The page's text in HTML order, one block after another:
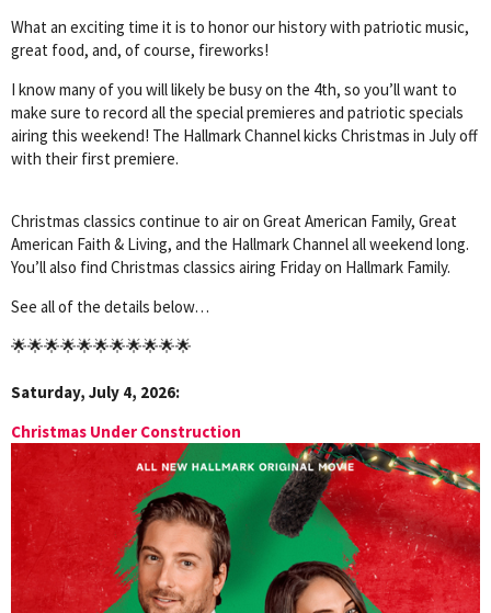
What an exciting time it is to honor our history with patriotic music,
great food, and, of course, fireworks!
I know many of you will likely be busy on the 4th, so you’ll want to
make sure to record all the special premieres and patriotic specials
airing this weekend! The Hallmark Channel kicks Christmas in July off
with their first premiere.
Christmas classics continue to air on Great American Family, Great
American Faith & Living, and the Hallmark Channel all weekend long.
You’ll also find Christmas classics airing Friday on Hallmark Family.
See all of the details below…
🌟🌟🌟🌟🌟🌟🌟🌟🌟🌟🌟
Saturday, July 4, 2026:
Christmas Under Construction